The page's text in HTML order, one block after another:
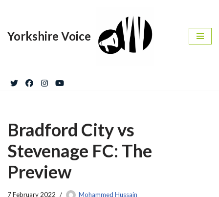
to
Yorkshire Voice
Bradford City vs
Stevenage FC: The
Preview
7 February 2022 Mohammed Hussain